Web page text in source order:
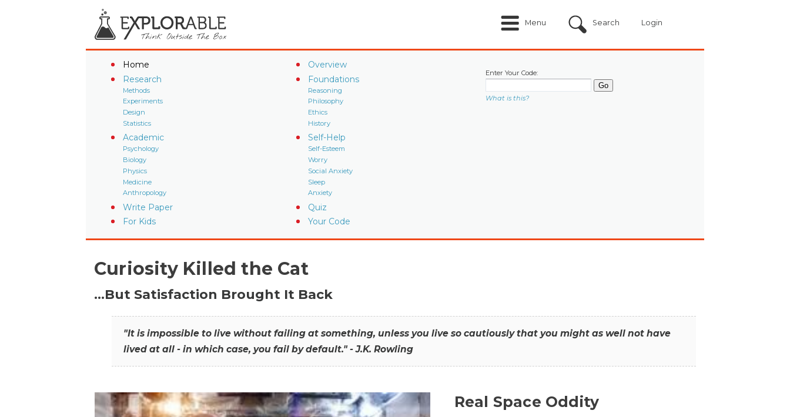
Menu Search Login
Home
Overview
Research
Methods
Experiments
Design
Statistics
Foundations
Reasoning
Philosophy
Ethics
History
Academic
Psychology
Biology
Physics
Medicine
Anthropology
Self-Help
Self-Esteem
Worry
Social Anxiety
Sleep
Anxiety
Write Paper
Quiz
For Kids
Your Code
Enter Your Code:
What is this?
Curiosity Killed the Cat
…But Satisfaction Brought It Back
"It is impossible to live without failing at something, unless you live so cautiously that you might as well not have
lived at all - in which case, you fail by default." - J.K. Rowling
Real Space Oddity